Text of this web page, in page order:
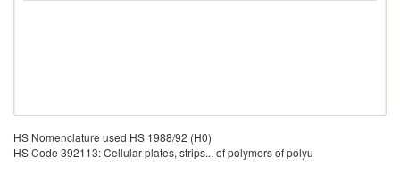
HS Nomenclature used HS 1988/92 (H0)
HS Code 392113: Cellular plates, strips... of polymers of polyu